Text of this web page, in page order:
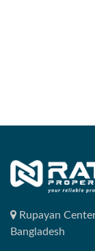
Rupayan
Bangladesh